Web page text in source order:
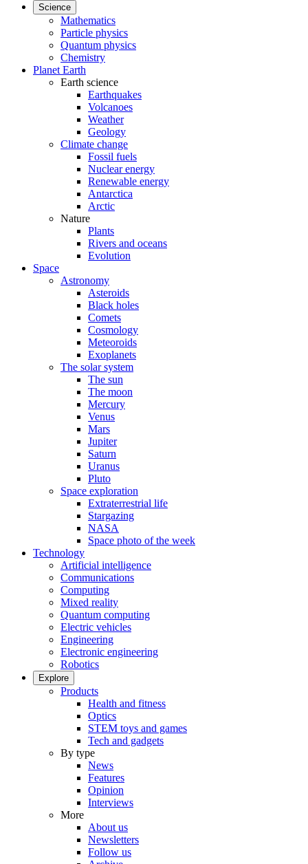
Science
Mathematics
Particle physics
Quantum physics
Chemistry
Planet Earth
Earth science
Earthquakes
Volcanoes
Weather
Geology
Climate change
Fossil fuels
Nuclear energy
Renewable energy
Antarctica
Arctic
Nature
Plants
Rivers and oceans
Evolution
Space
Astronomy
Asteroids
Black holes
Comets
Cosmology
Meteoroids
Exoplanets
The solar system
The sun
The moon
Mercury
Venus
Mars
Jupiter
Saturn
Uranus
Pluto
Space exploration
Extraterrestrial life
Stargazing
NASA
Space photo of the week
Technology
Artificial intelligence
Communications
Computing
Mixed reality
Quantum computing
Electric vehicles
Engineering
Electronic engineering
Robotics
Explore
Products
Health and fitness
Optics
STEM toys and games
Tech and gadgets
By type
News
Features
Opinion
Interviews
More
About us
Newsletters
Follow us